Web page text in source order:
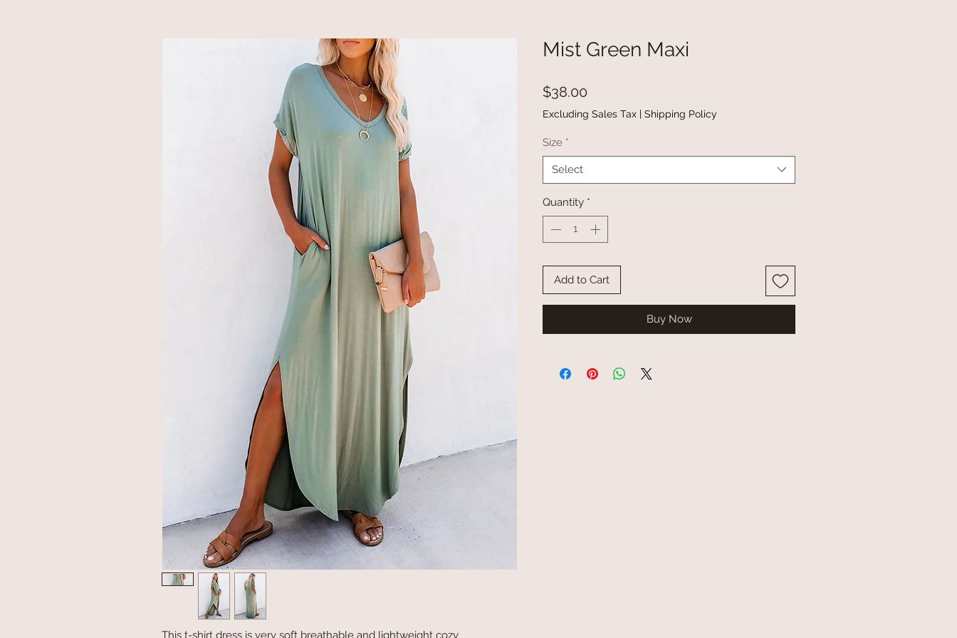
This t-shirt dress is very soft breathable and lightweight cozy
Mist Green Maxi
$38.00
Excluding Sales Tax | Shipping Policy
Size *
Select
Quantity *
Add to Cart
Buy Now